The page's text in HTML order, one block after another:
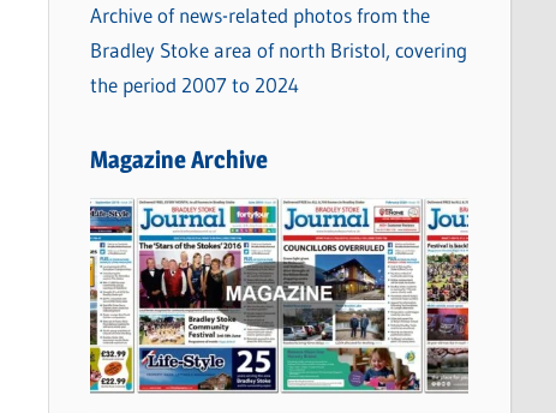
Archive of news-related photos from the
Bradley Stoke area of north Bristol, covering
the period 2007 to 2024
Magazine Archive